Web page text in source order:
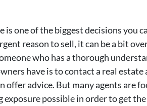
is one of the biggest decisions you
reason to sell, it can be a bit
who has a thorough
have is to contact a real
offer advice. But many agents are
possible in order to get